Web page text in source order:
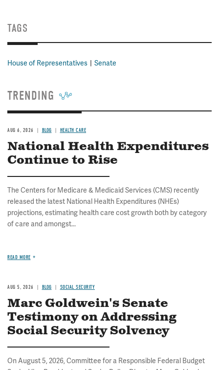
TAGS
House of Representatives Senate
TRENDING
AUG 6, 2026 BLOG HEALTH CARE
National Health Expenditures
Continue to Rise
The Centers for Medicare & Medicaid Services (CMS) recently
released the latest National Health Expenditures (NHEs)
projections, estimating health care cost growth both by category
of care and amongst...
READ MORE
AUG 5, 2026 BLOG SOCIAL SECURITY
Marc Goldwein's Senate
Testimony on Addressing
Social Security Solvency
On August 5, 2026, Committee for a Responsible Federal Budget